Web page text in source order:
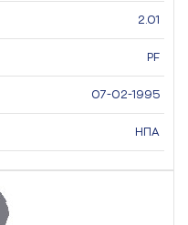
2.01
PF
07-02-1995
ΗΠΑ